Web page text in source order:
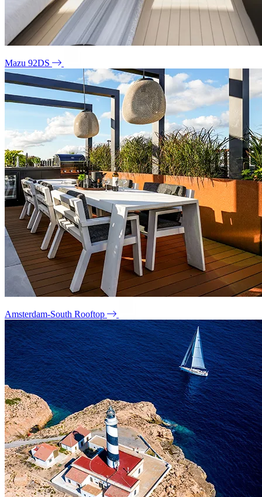
Mazu 92DS
Amsterdam-South Rooftop